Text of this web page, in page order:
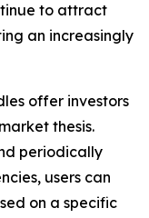
to attract
an increasingly
offer investors
thesis.
periodically
users can
on a specific